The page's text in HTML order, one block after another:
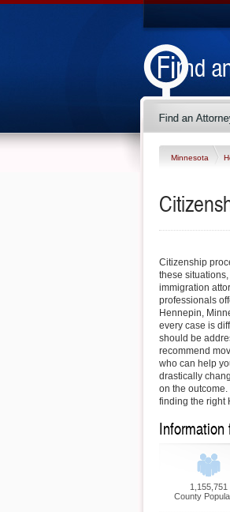
Minnesota
Citizenship
these
immigration
professionals
Hennepin,
every case is
should be
recommend
who can help
drastically
on the
finding the right
1,155,751
County